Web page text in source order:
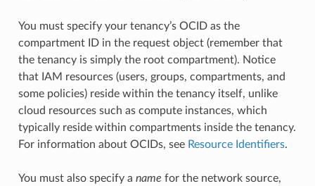
You must specify your tenancy’s OCID as the
compartment ID in the request object (remember that
the tenancy is simply the root compartment). Notice
that IAM resources (users, groups, compartments, and
some policies) reside within the tenancy itself, unlike
cloud resources such as compute instances, which
typically reside within compartments inside the tenancy.
For information about OCIDs, see Resource Identifiers.
You must also specify a name for the network source,